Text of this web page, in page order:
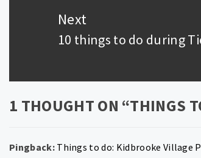
Next
Next
10 things to do during
1 THOUGHT ON “THINGS
Pingback: Things to do: Kidbrooke Village